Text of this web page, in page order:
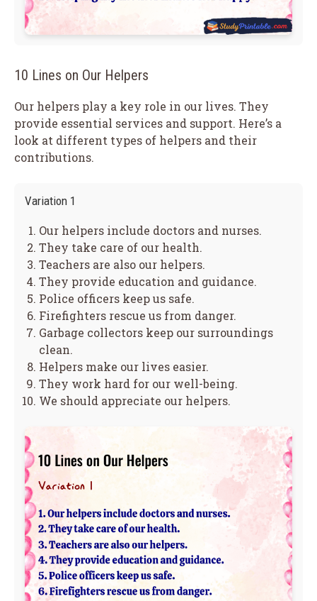
10 Lines on Our Helpers
Our helpers play a key role in our lives. They
provide essential services and support. Here’s a
look at different types of helpers and their
contributions.
Variation 1
Our helpers include doctors and nurses.
They take care of our health.
Teachers are also our helpers.
They provide education and guidance.
Police officers keep us safe.
Firefighters rescue us from danger.
Garbage collectors keep our surroundings
clean.
Helpers make our lives easier.
They work hard for our well-being.
We should appreciate our helpers.